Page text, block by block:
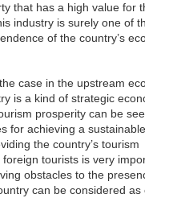
that has a high value for the
industry is surely one of the
of the country’s economy
case in the upstream economic
is a kind of strategic economic
prosperity can be seen as
for achieving a sustainable
the country’s tourism
tourists is very important.
obstacles to the presence of
can be considered as one of